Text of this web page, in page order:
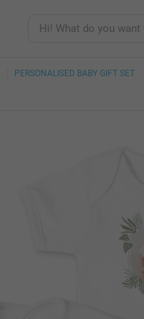
PERSONALISED BABY GIFT SET